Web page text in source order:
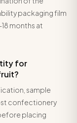
packaging film
months at
for
sample
confectionery
placing